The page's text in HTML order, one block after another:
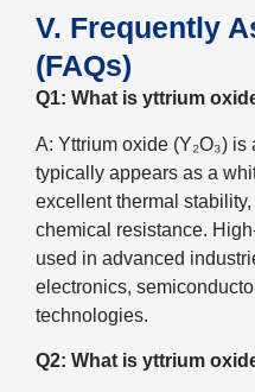
V. Frequently
(FAQs)
Q1: What is yttrium
A: Yttrium oxide (Y₂O₃)
typically appears as a
excellent thermal
chemical resistance.
used in advanced
electronics,
technologies.
Q2: What is yttrium